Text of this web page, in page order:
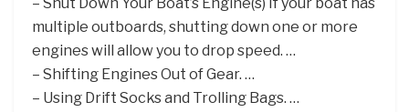
multiple outboards, shutting down one or more
engines will allow you to drop speed. …
– Shifting Engines Out of Gear. …
– Using Drift Socks and Trolling Bags. …